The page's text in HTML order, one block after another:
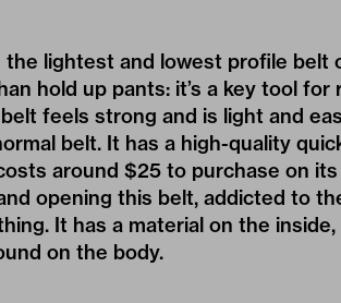
the lightest and lowest profile belt
hold up pants: it’s a key tool
feels strong and is light and
belt. It has a high-quality
around $25 to purchase on its
opening this belt, addicted to
It has a material on the inside,
on the body.